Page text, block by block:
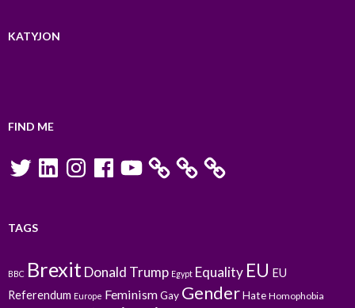
KATYJON
FIND ME
TwitterLinkedInInstagramFacebookYouTube
TAGS
BBC Brexit Donald Trump Egypt Equality EU EU
Referendum Europe FeminismGay GenderHate Homophobia